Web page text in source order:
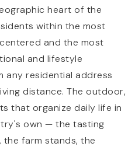
heart of the
within the most
and the most
and lifestyle
any residential address
distance. The outdoor,
that organize daily life in
own — the tasting
the farm stands, the